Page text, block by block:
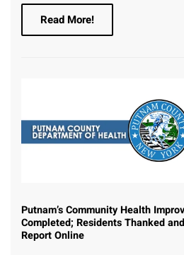
Read More!
Putnam’s Community Health
Completed; Residents Thanked
Report Online